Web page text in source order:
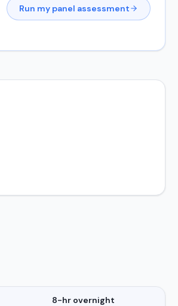
Run my panel assessment
8-hr overnight